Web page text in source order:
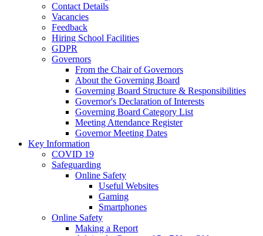
Contact Details
Vacancies
Feedback
Hiring School Facilities
GDPR
Governors
From the Chair of Governors
About the Governing Board
Governing Board Structure & Responsibilities
Governor's Declaration of Interests
Governing Board Category List
Meeting Attendance Register
Governor Meeting Dates
Key Information
COVID 19
Safeguarding
Online Safety
Useful Websites
Gaming
Smartphones
Online Safety
Making a Report